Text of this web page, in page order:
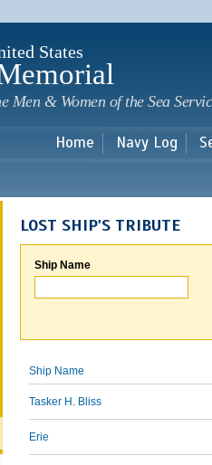
main
States
Men & Women of the Sea
Home Navy Log
LOST SHIP'S TRIBUTE
Ship Name
Ship Name
Tasker H. Bliss
Erie